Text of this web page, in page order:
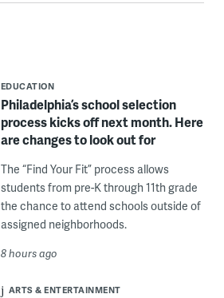
EDUCATION
Philadelphia’s school selection
process kicks off next month. Here
are changes to look out for
The “Find Your Fit” process allows
students from pre-K through 11th grade
the chance to attend schools outside of
assigned neighborhoods.
8 hours ago
ARTS & ENTERTAINMENT